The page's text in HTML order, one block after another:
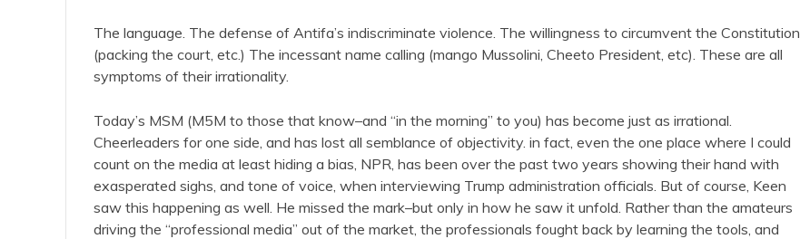
The language. The defense of Antifa’s indiscriminate violence. The willingness to circumvent the Constitution
(packing the court, etc.) The incessant name calling (mango Mussolini, Cheeto President, etc). These are all
symptoms of their irrationality.
Today’s MSM (M5M to those that know–and “in the morning” to you) has become just as irrational.
Cheerleaders for one side, and has lost all semblance of objectivity. in fact, even the one place where I could
count on the media at least hiding a bias, NPR, has been over the past two years showing their hand with
exasperated sighs, and tone of voice, when interviewing Trump administration officials. But of course, Keen
saw this happening as well. He missed the mark–but only in how he saw it unfold. Rather than the amateurs
driving the “professional media” out of the market, the professionals fought back by learning the tools, and